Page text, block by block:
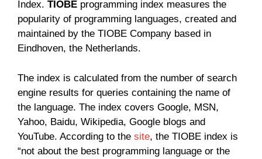
Index. TIOBE programming index measures the
popularity of programming languages, created and
maintained by the TIOBE Company based in
Eindhoven, the Netherlands.
The index is calculated from the number of search
engine results for queries containing the name of
the language. The index covers Google, MSN,
Yahoo, Baidu, Wikipedia, Google blogs and
YouTube. According to the site, the TIOBE index is
“not about the best programming language or the